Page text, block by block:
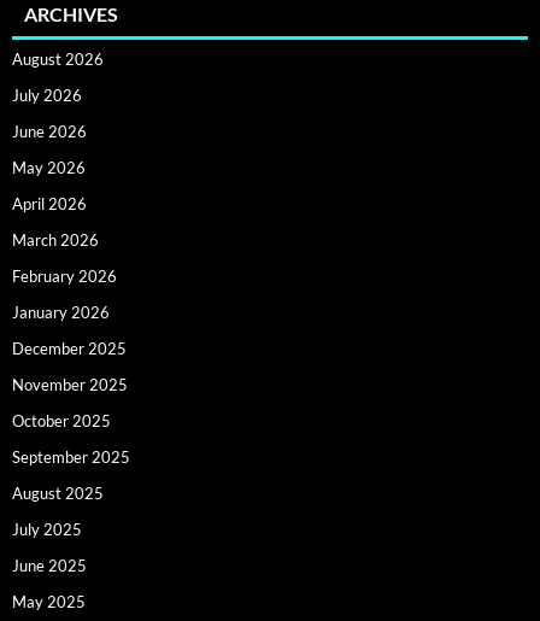
ARCHIVES
August 2026
July 2026
June 2026
May 2026
April 2026
March 2026
February 2026
January 2026
December 2025
November 2025
October 2025
September 2025
August 2025
July 2025
June 2025
May 2025